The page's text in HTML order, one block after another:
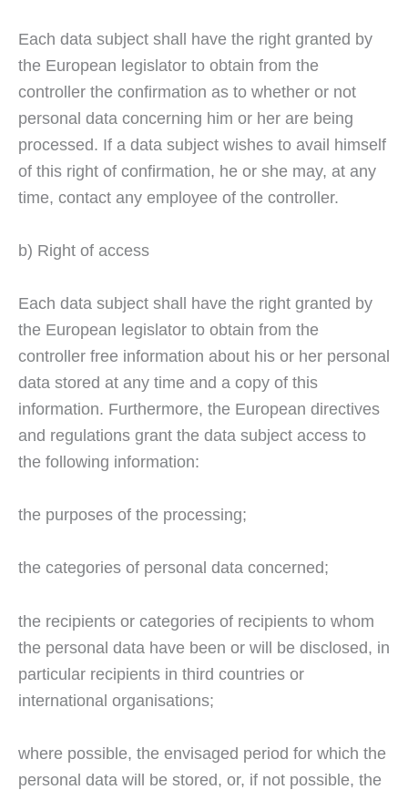
Each data subject shall have the right granted by
the European legislator to obtain from the
controller the confirmation as to whether or not
personal data concerning him or her are being
processed. If a data subject wishes to avail himself
of this right of confirmation, he or she may, at any
time, contact any employee of the controller.
b) Right of access
Each data subject shall have the right granted by
the European legislator to obtain from the
controller free information about his or her personal
data stored at any time and a copy of this
information. Furthermore, the European directives
and regulations grant the data subject access to
the following information:
the purposes of the processing;
the categories of personal data concerned;
the recipients or categories of recipients to whom
the personal data have been or will be disclosed, in
particular recipients in third countries or
international organisations;
where possible, the envisaged period for which the
personal data will be stored, or, if not possible, the